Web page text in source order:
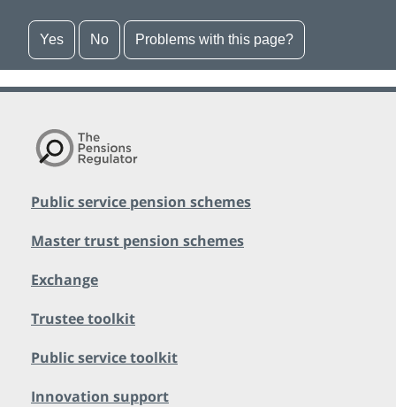
Yes No Problems with this page?
Public service pension schemes
Master trust pension schemes
Exchange
Trustee toolkit
Public service toolkit
Innovation support